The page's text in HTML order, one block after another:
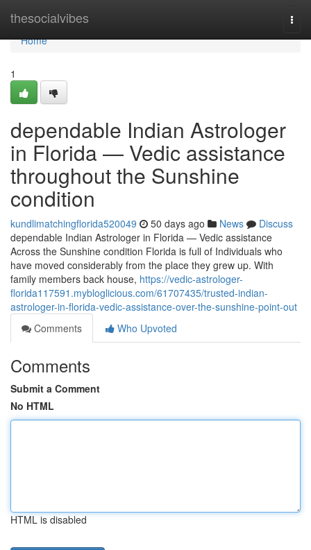
thesocialvibes
Home
Home
1
dependable Indian Astrologer
in Florida — Vedic assistance
throughout the Sunshine
condition
kundlimatchingflorida520049 50 days ago News
Discuss
dependable Indian Astrologer in Florida — Vedic assistance
Across the Sunshine condition Florida is full of Individuals who
have moved considerably from the place they grew up. With
family members back house, https://vedic-astrologer-
florida117591.mybloglicious.com/61707435/trusted-indian-
astrologer-in-florida-vedic-assistance-over-the-sunshine-point-out
Comments
Who Upvoted
Comments
Submit a Comment
No HTML
HTML is disabled